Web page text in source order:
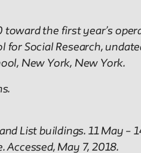
the first year’s
Social Research,
New York, New York.
List buildings. 11 May –
May 7, 2018.